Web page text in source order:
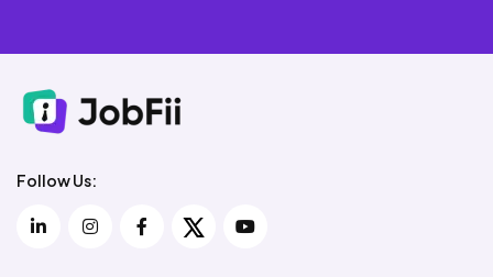
Follow Us: